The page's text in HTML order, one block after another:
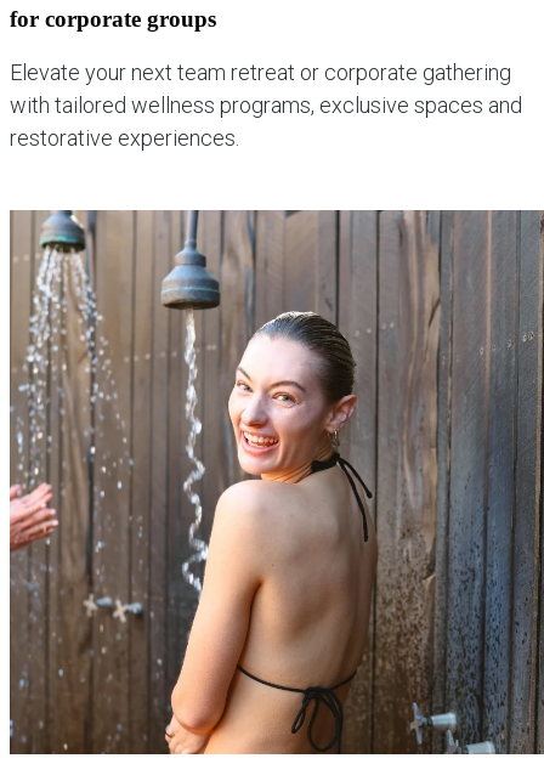
for corporate groups
Elevate your next team retreat or corporate gathering
with tailored wellness programs, exclusive spaces and
restorative experiences.